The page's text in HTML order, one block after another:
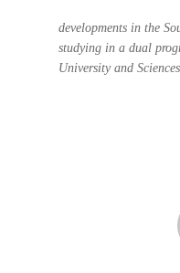
developments in the
studying in a dual
University and